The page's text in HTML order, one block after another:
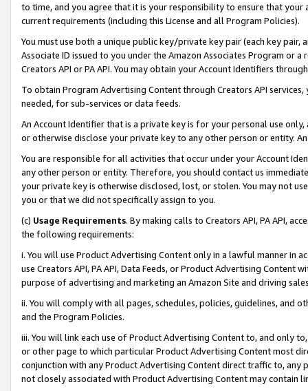
to time, and you agree that it is your responsibility to ensure that your
current requirements (including this License and all Program Policies).
You must use both a unique public key/private key pair (each key pair,
Associate ID issued to you under the Amazon Associates Program or
Creators API or PA API. You may obtain your Account Identifiers
To obtain Program Advertising Content through Creators API
needed, for sub-services or data feeds.
An Account Identifier that is a private key is for your personal use
or otherwise disclose your private key to any other person or entity.
You are responsible for all activities that occur under your Account
any other person or entity. Therefore, you should contact us
your private key is otherwise disclosed, lost, or stolen. You may not
you or that we did not specifically assign to you.
(c) Usage Requirements. By making calls to Creators API, PA API,
the following requirements:
i. You will use Product Advertising Content only in a lawful manner in
use Creators API, PA API, Data Feeds, or Product Advertising
purpose of advertising and marketing an Amazon Site and driving
ii. You will comply with all pages, schedules, policies, guidelines, and
and the Program Policies.
iii. You will link each use of Product Advertising Content to, and only
or other page to which particular Product Advertising Content most
conjunction with any Product Advertising Content direct traffic to,
not closely associated with Product Advertising Content may contain